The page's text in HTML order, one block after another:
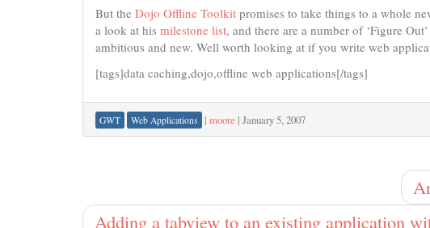
But the Dojo Offline Toolkit promises to take things to a whole
a look at his milestone list, and there are a number of ‘Figure
ambitious and new. Well worth looking at if you write web
[tags]data caching,dojo,offline web applications[/tags]
GWT Web Applications | moore | January 5, 2007
Adding a tabview to an existing application